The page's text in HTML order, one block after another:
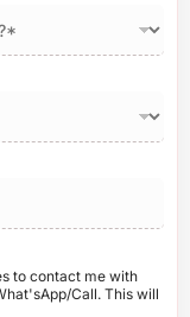
to contact me with
Call. This will